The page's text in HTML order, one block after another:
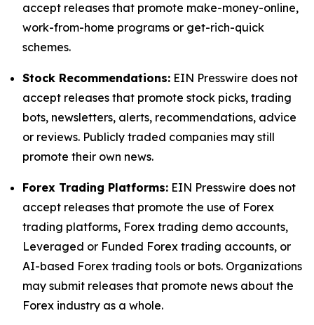
accept releases that promote make-money-online,
work-from-home programs or get-rich-quick
schemes.
Stock Recommendations: EIN Presswire does not
accept releases that promote stock picks, trading
bots, newsletters, alerts, recommendations, advice
or reviews. Publicly traded companies may still
promote their own news.
Forex Trading Platforms: EIN Presswire does not
accept releases that promote the use of Forex
trading platforms, Forex trading demo accounts,
Leveraged or Funded Forex trading accounts, or
AI-based Forex trading tools or bots. Organizations
may submit releases that promote news about the
Forex industry as a whole.